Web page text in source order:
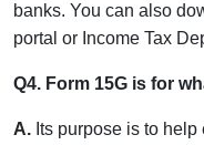
banks. You can also
portal or Income Tax
Q4. Form 15G is for
A. Its purpose is to